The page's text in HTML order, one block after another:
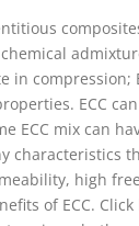
in compression;
ECC
ECC mix can
characteristics
high
of ECC.